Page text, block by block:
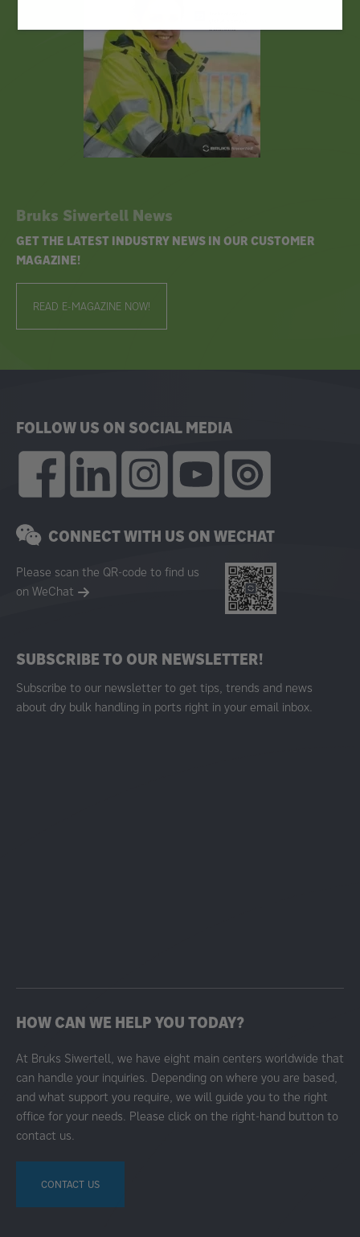
Bruks Siwertell News
GET THE LATEST INDUSTRY NEWS IN OUR CUSTOMER
MAGAZINE!
READ E-MAGAZINE NOW!
SUBSCRIBE TO OUR NEWSLETTER!
Subscribe to our newsletter to get tips, trends and news
about dry bulk handling in ports right in your email inbox.
FOLLOW US ON SOCIAL MEDIA
CONNECT WITH US ON WECHAT
Please scan the QR-code to find us
on WeChat
HOW CAN WE HELP YOU TODAY?
At Bruks Siwertell, we have eight main centers worldwide that
can handle your inquiries. Depending on where you are based,
and what support you require, we will guide you to the right
office for your needs. Please click on the right-hand button to
contact us.
CONTACT US